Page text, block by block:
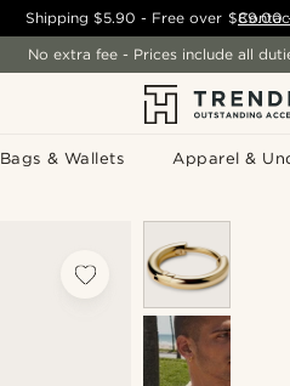
Bags & Wallets Apparel &
Shipping$5.90 - Free over $89.00
No extra fee - Prices include all